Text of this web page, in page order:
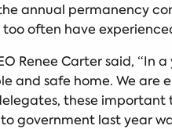
annual permanency
too often have
Renee Carter said, “In
and safe home. We
these important
government last year